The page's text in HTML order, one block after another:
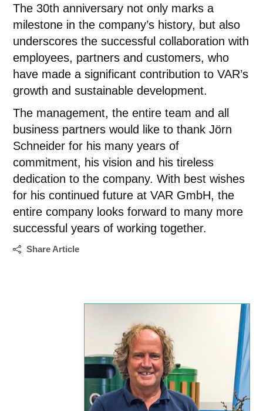
The 30th anniversary not only marks a
milestone in the company’s history, but also
underscores the successful collaboration with
employees, partners and customers, who
have made a significant contribution to VAR’s
growth and sustainable development.
The management, the entire team and all
business partners would like to thank Jörn
Schneider for his many years of
commitment, his vision and his tireless
dedication to the company. With best wishes
for his continued future at VAR GmbH, the
entire company looks forward to many more
successful years of working together.
Share Article